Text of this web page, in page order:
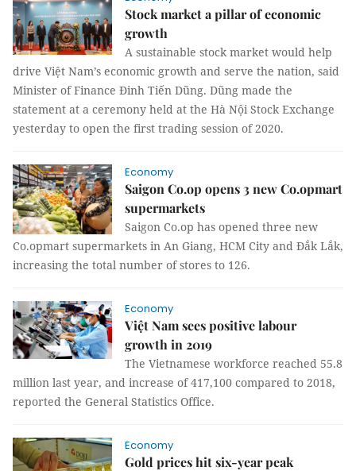
Stock market a pillar of economic
growth
A sustainable stock market would help
drive Việt Nam’s economic growth and serve the nation, said
Minister of Finance Đinh Tiến Dũng. Dũng made the
statement at a ceremony held at the Hà Nội Stock Exchange
yesterday to open the first trading session of 2020.
Economy
Saigon Co.op opens 3 new Co.opmart
supermarkets
Saigon Co.op has opened three new
Co.opmart supermarkets in An Giang, HCM City and Đắk Lắk,
increasing the total number of stores to 126.
Economy
Việt Nam sees positive labour
growth in 2019
The Vietnamese workforce reached 55.8
million last year, and increase of 417,100 compared to 2018,
reported the General Statistics Office.
Economy
Gold prices hit six-year peak